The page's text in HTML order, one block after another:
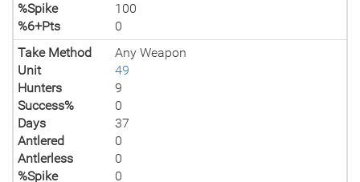
%Spike
100
%6+Pts
0
Take Method
Any Weapon
Unit
49
Hunters
9
Success%
0
Days
37
Antlered
0
Antlerless
0
%Spike
0